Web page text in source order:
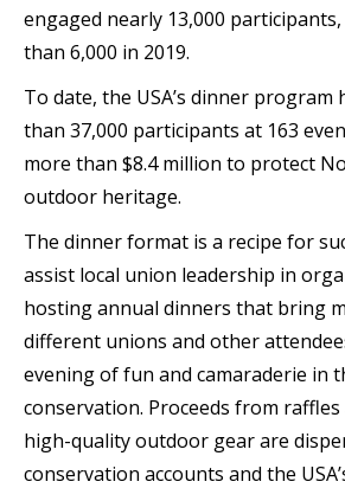
engaged nearly 13,000
than 6,000 in 2019.
To date, the USA’s dinner program
than 37,000 participants at 163
more than $8.4 million to protect
outdoor heritage.
The dinner format is a recipe for
assist local union leadership in
hosting annual dinners that bring
different unions and other
evening of fun and camaraderie in
conservation. Proceeds from
high-quality outdoor gear are
conservation accounts and the